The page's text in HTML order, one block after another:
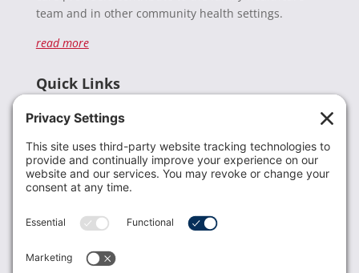
team and in other community health settings.
read more
Quick Links
Donate
Resources
Members
Contact Us
USLCA membership is open to all who support and